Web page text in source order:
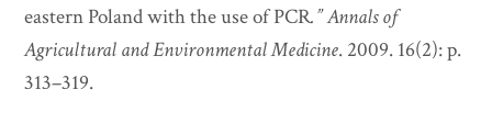
eastern Poland with the use of PCR.”Annals of
Agricultural and Environmental Medicine. 2009. 16(2): p.
313–319.